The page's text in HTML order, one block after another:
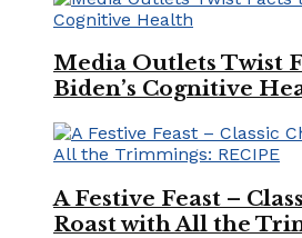
Media Outlets Twist
Biden’s Cognitive
A Festive Feast –
Roast with All the